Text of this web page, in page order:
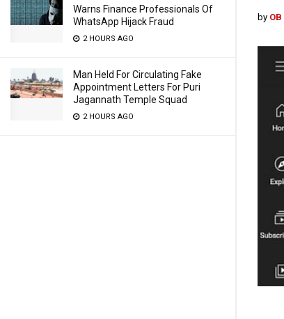
Warns Finance Professionals Of
WhatsApp Hijack Fraud
2 HOURS AGO
Man Held For Circulating Fake
Appointment Letters For Puri
Jagannath Temple Squad
2 HOURS AGO
by